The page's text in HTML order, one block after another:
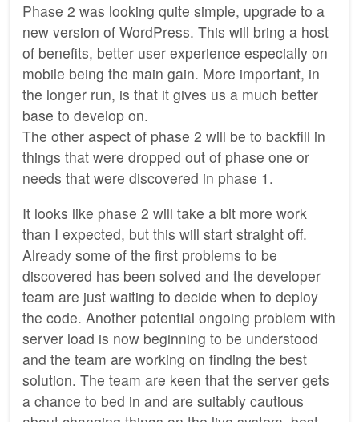
Phase 2 was looking quite simple, upgrade to a
new version of WordPress. This will bring a host
of benefits, better user experience especially on
mobile being the main gain. More important, in
the longer run, is that it gives us a much better
base to develop on.
The other aspect of phase 2 will be to backfill in
things that were dropped out of phase one or
needs that were discovered in phase 1.
It looks like phase 2 will take a bit more work
than I expected, but this will start straight off.
Already some of the first problems to be
discovered has been solved and the developer
team are just waiting to decide when to deploy
the code. Another potential ongoing problem with
server load is now beginning to be understood
and the team are working on finding the best
solution. The team are keen that the server gets
a chance to bed in and are suitably cautious